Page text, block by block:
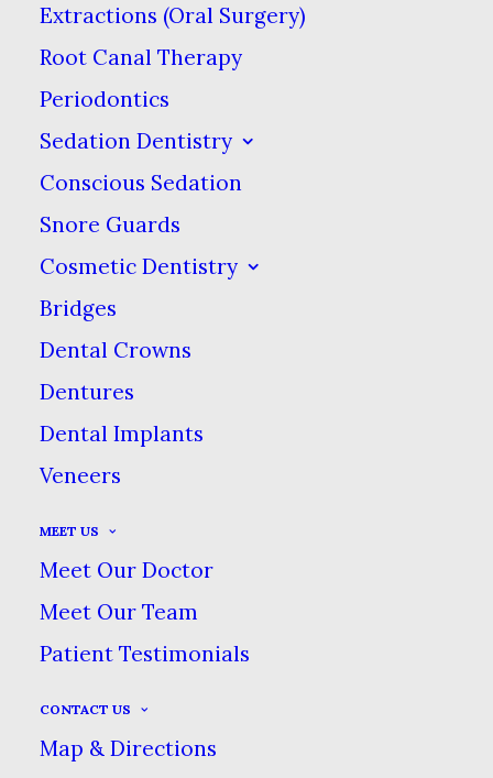
Extractions (Oral Surgery)
Root Canal Therapy
Periodontics
Sedation Dentistry
Conscious Sedation
Snore Guards
Cosmetic Dentistry
Bridges
Dental Crowns
Dentures
Dental Implants
Veneers
MEET US
Meet Our Doctor
Meet Our Team
Patient Testimonials
CONTACT US
Map & Directions
A 55-Year Tradition of Trusted
& Caring Dental Excellence!
Family Safety Comes